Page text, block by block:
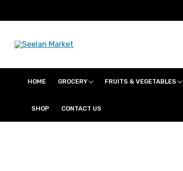
HOME GROCERY FRUITS & VEGETABLES
SHOP CONTACT US